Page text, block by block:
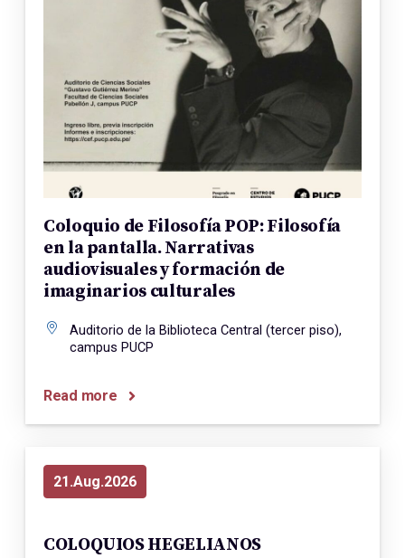
Coloquio de Filosofía POP: Filosofía
en la pantalla. Narrativas
audiovisuales y formación de
imaginarios culturales
Auditorio de la Biblioteca Central (tercer piso),
campus PUCP
Read more
21 Aug 2026
COLOQUIOS HEGELIANOS